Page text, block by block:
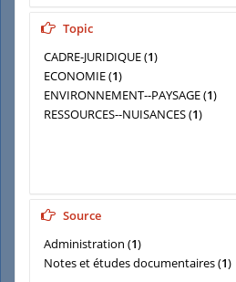
Topic
CADRE-JURIDIQUE(1)
ECONOMIE(1)
ENVIRONNEMENT--PAYSAGE(1)
RESSOURCES--NUISANCES(1)
Source
Administration (1)
Notes et études documentaires(1)